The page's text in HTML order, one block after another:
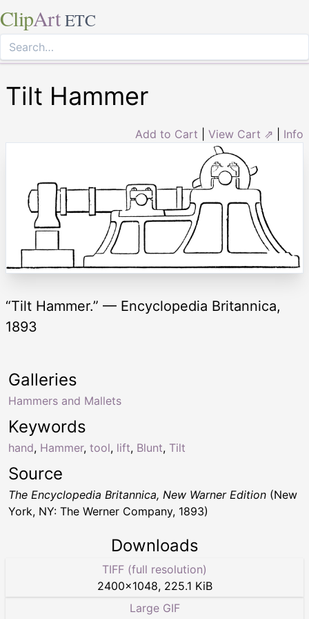
ClipArt ETC
Tilt Hammer
Add to Cart View Cart ⇗ Info
“Tilt Hammer.” — Encyclopedia Britannica,
1893
Keywords
hand, Hammer, tool, lift, Blunt, Tilt
Galleries
Hammers and Mallets
Source
The Encyclopedia Britannica, New Warner Edition (New
York, NY: The Werner Company, 1893)
Downloads
TIFF (full resolution)
2400×1048, 225.1 KiB
Large GIF